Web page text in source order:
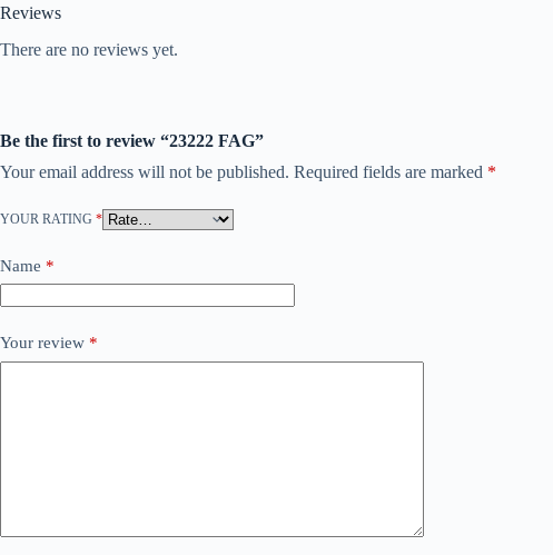
Reviews
There are no reviews yet.
Be the first to review “23222 FAG”
Your email address will not be published. Required fields are marked *
YOUR RATING *
Name *
Your review *